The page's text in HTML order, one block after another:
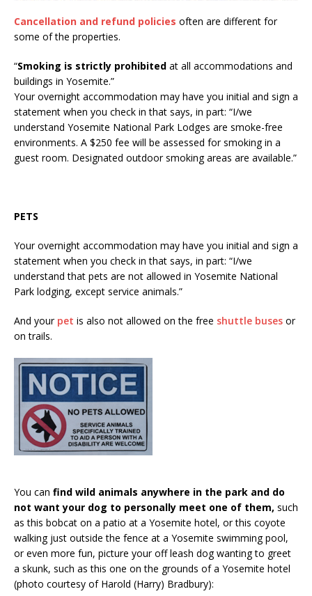
Cancellation and refund policies often are different for
some of the properties.
“Smoking is strictly prohibited at all accommodations and
buildings in Yosemite.”
Your overnight accommodation may have you initial and sign a
statement when you check in that says, in part: “I/we
understand Yosemite National Park Lodges are smoke-free
environments. A $250 fee will be assessed for smoking in a
guest room. Designated outdoor smoking areas are available.”
PETS
Your overnight accommodation may have you initial and sign a
statement when you check in that says, in part: “I/we
understand that pets are not allowed in Yosemite National
Park lodging, except service animals.”
And your pet is also not allowed on the free shuttle buses or
on trails.
You can find wild animals anywhere in the park and do
not want your dog to personally meet one of them, such
as this bobcat on a patio at a Yosemite hotel, or this coyote
walking just outside the fence at a Yosemite swimming pool,
or even more fun, picture your off leash dog wanting to greet
a skunk, such as this one on the grounds of a Yosemite hotel
(photo courtesy of Harold (Harry) Bradbury):